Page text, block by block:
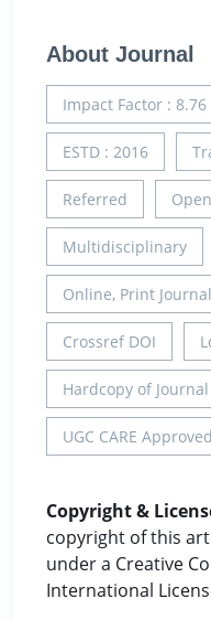
About Journal
Impact Factor : 8.76
ESTD : 2016
Referred
Multidisciplinary
Online, Print Journal
Crossref DOI
Hardcopy of
UGC CARE Approved
Copyright &
copyright of this
under a Creative
International